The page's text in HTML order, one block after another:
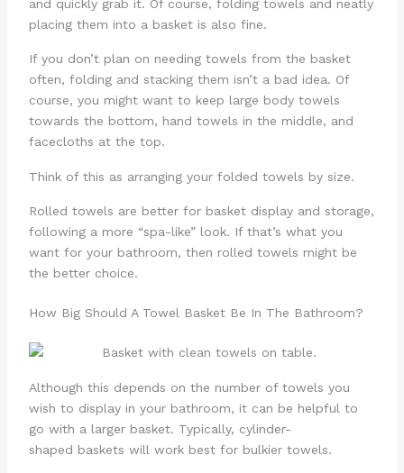
and quickly grab it. Of course, folding towels and neatly
placing them into a basket is also fine.
If you don’t plan on needing towels from the basket
often, folding and stacking them isn’t a bad idea. Of
course, you might want to keep large body towels
towards the bottom, hand towels in the middle, and
facecloths at the top.
Think of this as arranging your folded towels by size.
Rolled towels are better for basket display and storage,
following a more “spa-like” look. If that’s what you
want for your bathroom, then rolled towels might be
the better choice.
How Big Should A Towel Basket Be In The Bathroom?
Although this depends on the number of towels you
wish to display in your bathroom, it can be helpful to
go with a larger basket. Typically, cylinder-
shaped baskets will work best for bulkier towels.